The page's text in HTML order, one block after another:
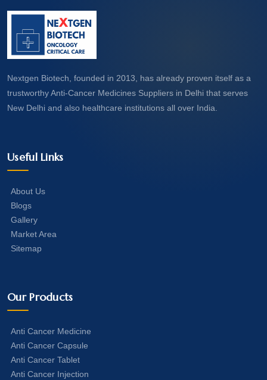
Nextgen Biotech, founded in 2013, has already proven itself as a
trustworthy Anti-Cancer Medicines Suppliers in Delhi that serves
New Delhi and also healthcare institutions all over India.
Useful Links
About Us
Blogs
Gallery
Market Area
Sitemap
Our Products
Anti Cancer Medicine
Anti Cancer Capsule
Anti Cancer Tablet
Anti Cancer Injection